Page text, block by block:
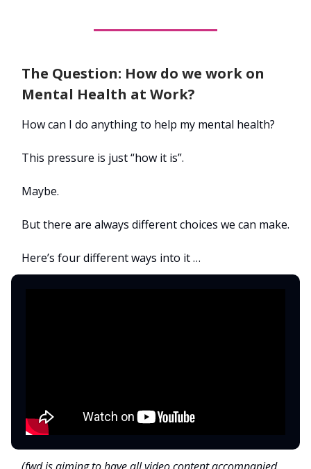
The Question: How do we work on
Mental Health at Work?
How can I do anything to help my mental health?
This pressure is just “how it is”.
Maybe.
But there are always different choices we can make.
Here’s four different ways into it …